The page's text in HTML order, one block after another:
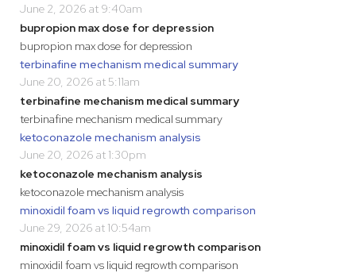
June 2, 2026 at 9:40am
bupropion max dose for depression
bupropion max dose for depression
terbinafine mechanism medical summary
June 20, 2026 at 5:11am
terbinafine mechanism medical summary
terbinafine mechanism medical summary
ketoconazole mechanism analysis
June 20, 2026 at 1:30pm
ketoconazole mechanism analysis
ketoconazole mechanism analysis
minoxidil foam vs liquid regrowth comparison
June 29, 2026 at 10:54am
minoxidil foam vs liquid regrowth comparison
minoxidil foam vs liquid regrowth comparison